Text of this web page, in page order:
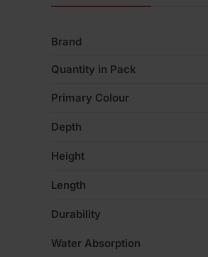
Brand
Quantity in Pack
Primary Colour
Depth
Height
Length
Durability
Water Absorption